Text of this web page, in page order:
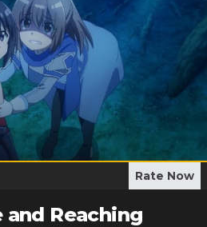
Rate Now
and Reaching